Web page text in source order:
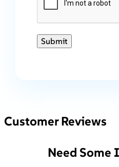
Submit
Customer Reviews
Need Some